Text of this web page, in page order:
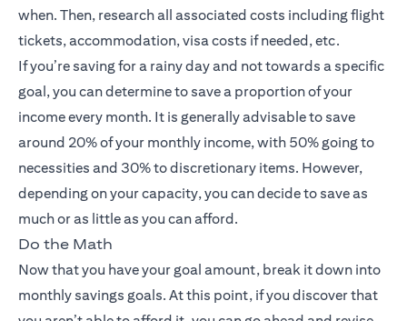
when. Then, research all associated costs including flight
tickets, accommodation, visa costs if needed, etc.
If you’re saving for a rainy day and not towards a specific
goal, you can determine to save a proportion of your
income every month. It is generally advisable to save
around 20% of your monthly income, with 50% going to
necessities and 30% to discretionary items. However,
depending on your capacity, you can decide to save as
much or as little as you can afford.
Do the Math
Now that you have your goal amount, break it down into
monthly savings goals. At this point, if you discover that